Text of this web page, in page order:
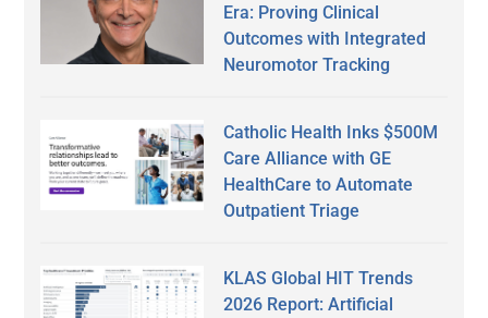
Era: Proving Clinical
Outcomes with Integrated
Neuromotor Tracking
Catholic Health Inks $500M
Care Alliance with GE
HealthCare to Automate
Outpatient Triage
KLAS Global HIT Trends
2026 Report: Artificial